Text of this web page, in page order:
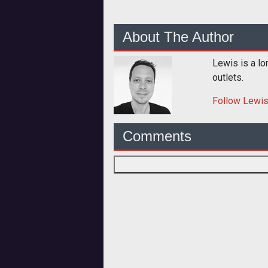
About The Author
Lewis is a
outlets.
Follow Lewis
Comments